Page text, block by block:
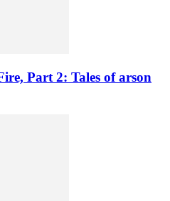
Part 2: Tales of arson